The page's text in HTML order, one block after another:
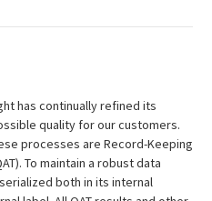
has continually refined its
quality for our customers.
processes are Record-Keeping
To maintain a robust data
both in its internal